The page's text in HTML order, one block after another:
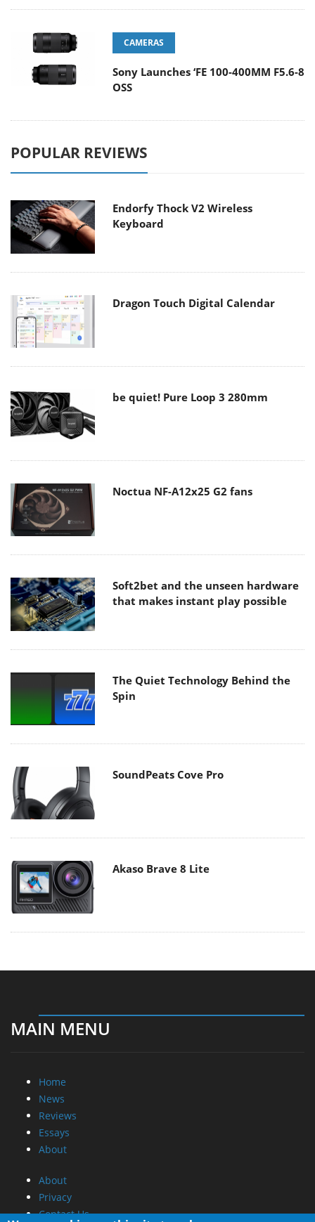
CAMERAS
Sony Launches ‘FE 100-400MM F5.6-8
OSS
POPULAR REVIEWS
Endorfy Thock V2 Wireless
Keyboard
Dragon Touch Digital Calendar
be quiet! Pure Loop 3 280mm
Noctua NF-A12x25 G2 fans
Soft2bet and the unseen hardware
that makes instant play possible
The Quiet Technology Behind the
Spin
SoundPeats Cove Pro
Akaso Brave 8 Lite
MAIN MENU
Home
News
Reviews
Essays
About
About
Privacy
Contact Us